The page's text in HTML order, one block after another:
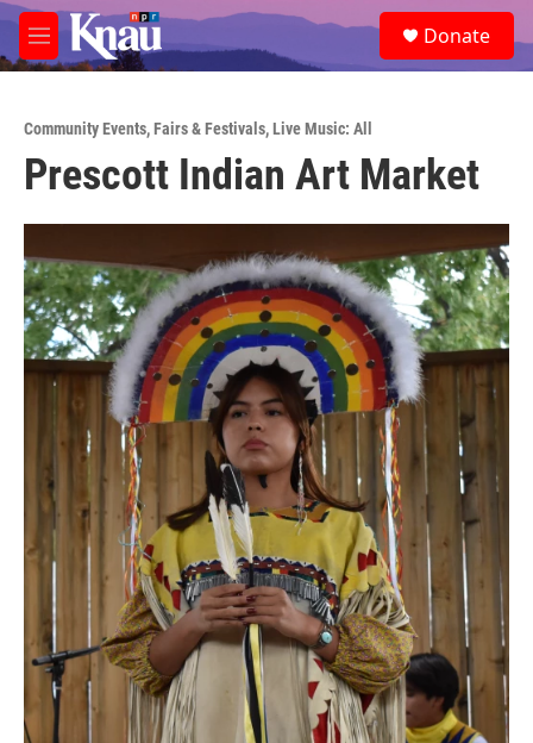
Skip to main content
M
e
e
a
Donate
Community Events,Fairs & Festivals,Live Music: All
Prescott Indian Art Market